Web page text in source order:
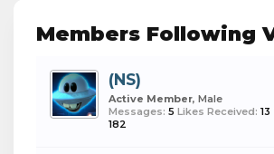
Members Following
(NS)
Active Member, Male
Messages: 5 Likes Received: 13
182